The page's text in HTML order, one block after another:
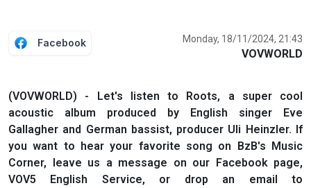
Facebook Monday, 18/11/2024, 21:43
VOVWORLD
(VOVWORLD) - Let's listen to Roots, a super cool
acoustic album produced by English singer Eve
Gallagher and German bassist, producer Uli Heinzler. If
you want to hear your favorite song on BzB's Music
Corner, leave us a message on our Facebook page,
VOV5 English Service, or drop an email to